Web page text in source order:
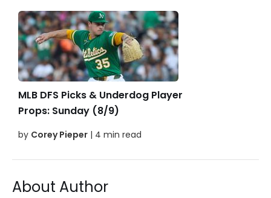
MLB DFS Picks & Underdog Player
Props: Sunday (8/9)
by Corey Pieper | 4 min read
About Author